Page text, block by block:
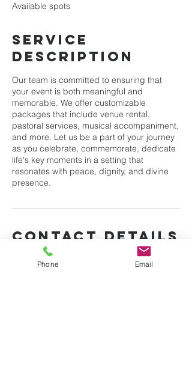
Available spots
Service
Description
Our team is committed to ensuring that
your event is both meaningful and
memorable. We offer customizable
packages that include venue rental,
pastoral services, musical accompaniment,
and more. Let us be a part of your journey
as you celebrate, commemorate, dedicate
life's key moments in a setting that
resonates with peace, dignity, and divine
presence.
Contact Details
3787 Merritt Ave, Bronx, NY, USA
Phone Email